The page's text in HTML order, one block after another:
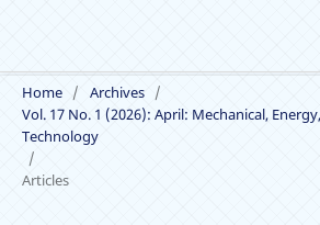
Home / Archives /
Vol. 17 No. 1 (2026): April: Mechanical,
Technology
/
Articles